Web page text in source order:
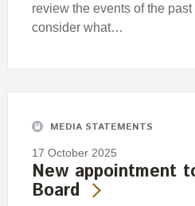
review the events of the
consider what…
MEDIA STATEMENTS
17 October 2025
New appointment
Board